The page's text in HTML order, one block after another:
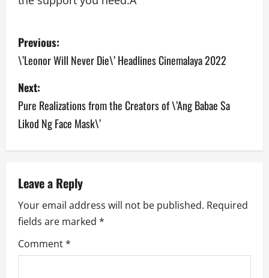
P
o
s
t
n
v
i
g
a
Previous:
\’Leonor Will Never Die\’ Headlines Cinemalaya 2022
Next:
Pure Realizations from the Creators of \’Ang Babae Sa
Likod Ng Face Mask\’
Leave a Reply
Your email address will not be published. Required
fields are marked *
Comment*